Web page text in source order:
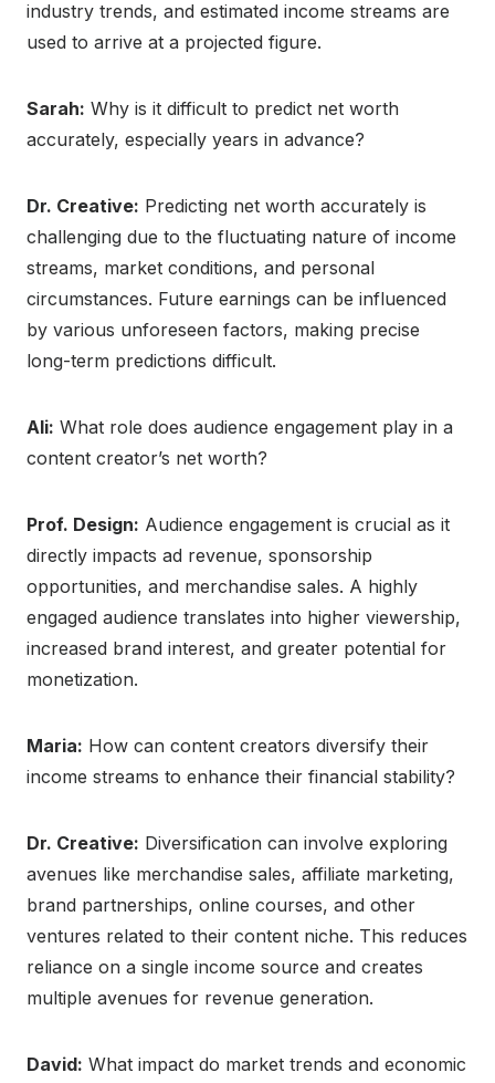
industry trends, and estimated income streams are
used to arrive at a projected figure.
Sarah: Why is it difficult to predict net worth
accurately, especially years in advance?
Dr. Creative: Predicting net worth accurately is
challenging due to the fluctuating nature of income
streams, market conditions, and personal
circumstances. Future earnings can be influenced
by various unforeseen factors, making precise
long-term predictions difficult.
Ali: What role does audience engagement play in a
content creator’s net worth?
Prof. Design: Audience engagement is crucial as it
directly impacts ad revenue, sponsorship
opportunities, and merchandise sales. A highly
engaged audience translates into higher viewership,
increased brand interest, and greater potential for
monetization.
Maria: How can content creators diversify their
income streams to enhance their financial stability?
Dr. Creative: Diversification can involve exploring
avenues like merchandise sales, affiliate marketing,
brand partnerships, online courses, and other
ventures related to their content niche. This reduces
reliance on a single income source and creates
multiple avenues for revenue generation.
David: What impact do market trends and economic